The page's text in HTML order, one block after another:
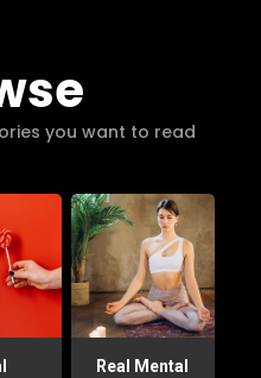
you want to read
Real Mental